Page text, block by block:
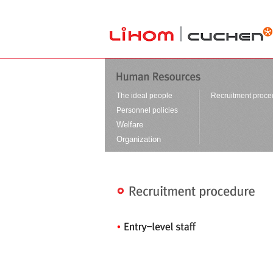
The ideal people
Personnel policies
Welfare
Organization
Recruitment